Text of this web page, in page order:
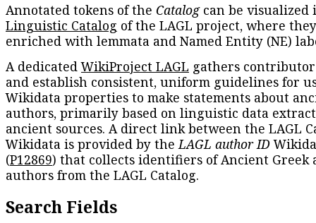
Annotated tokens of the Catalogcan be visualized
Linguistic Catalog of the LAGL project, where
enriched with lemmata and Named Entity (NE)
A dedicatedWikiProject LAGL gathers
and establish consistent, uniform guidelines for
Wikidata properties to make statements about
authors, primarily based on linguistic data
ancient sources. A direct link between the LAGL
Wikidata is provided by the LAGL author ID
(P12869) that collects identifiers of Ancient Greek
authors from the LAGL Catalog.
Search Fields